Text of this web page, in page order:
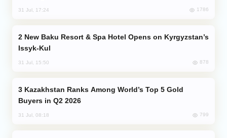
31 Jul, 17:24 1786
Issyk-Kul
31 Jul, 15:50 878
Buyers in Q2 2026
31 Jul, 08:18 799